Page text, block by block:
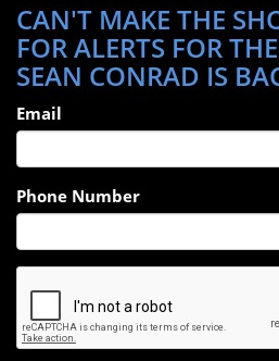
CAN'T MAKE THE
FOR ALERTS FOR
SEAN CONRAD IS
Email
Phone Number